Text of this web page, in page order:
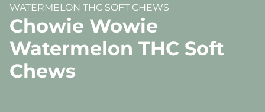
WATERMELON THC SOFT CHEWS
Chowie Wowie
Watermelon THC Soft
Chews